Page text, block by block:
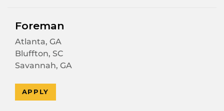
Foreman
Atlanta, GA
Bluffton, SC
Savannah, GA
APPLY